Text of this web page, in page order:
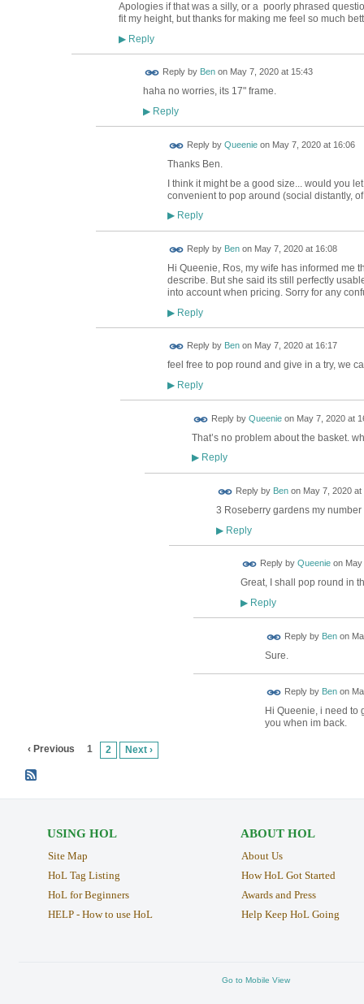
Apologies if that was a silly, or a poorly phrased
fit my height, but thanks for making me feel so much
▶Reply
Reply by Benon May 7, 2020 at 15:43
haha no worries, its 17" frame.
▶Reply
Reply by Queenieon May 7, 2020 at 16:06
Thanks Ben.
I think it might be a good size... would you
convenient to pop around (social distantly,
▶Reply
Reply by Benon May 7, 2020 at 16:08
Hi Queenie, Ros, my wife has informed me
describe. But she said its still perfectly
into account when pricing. Sorry for any
▶Reply
Reply by Benon May 7, 2020 at 16:17
feel free to pop round and give in a try, we
▶Reply
Reply by Queenieon May 7, 2020 at
That’s no problem about the basket.
▶Reply
Reply by Benon May 7, 2020 at
3 Roseberry gardens my
▶Reply
Reply by Queenieon
Great, I shall pop round in
▶Reply
Reply by Benon
Sure.
Reply by Benon
Hi Queenie, i need to
you when im back.
‹ Previous 1 2 Next ›
USING HOL
Site Map
HoL Tag Listing
HoL for Beginners
HELP - How to use HoL
ABOUT HOL
About Us
How HoL Got Started
Awards and Press
Help Keep HoL Going
Go to Mobile View